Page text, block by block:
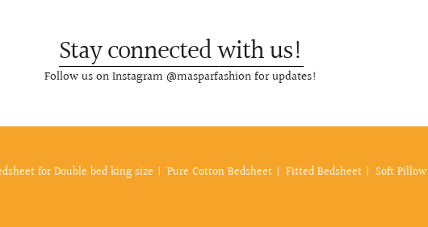
Stay connected with us!
Follow us on Instagram @masparfashion for updates!
for Double bed king size Pure Cotton Bedsheet Fitted Bedsheet Soft Pillow